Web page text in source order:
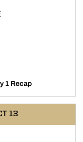
1 Recap
13